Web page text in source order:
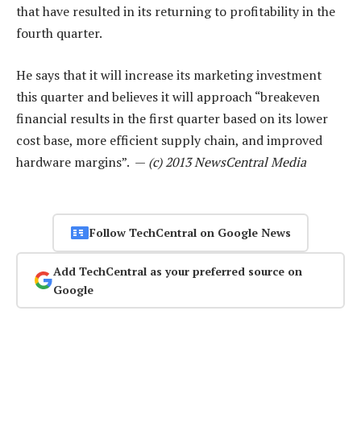
that have resulted in its returning to profitability in the
fourth quarter.
He says that it will increase its marketing investment
this quarter and believes it will approach “breakeven
financial results in the first quarter based on its lower
cost base, more efficient supply chain, and improved
hardware margins”. — (c) 2013 NewsCentral Media
Follow TechCentral on Google News
Add TechCentral as your preferred source on
Google